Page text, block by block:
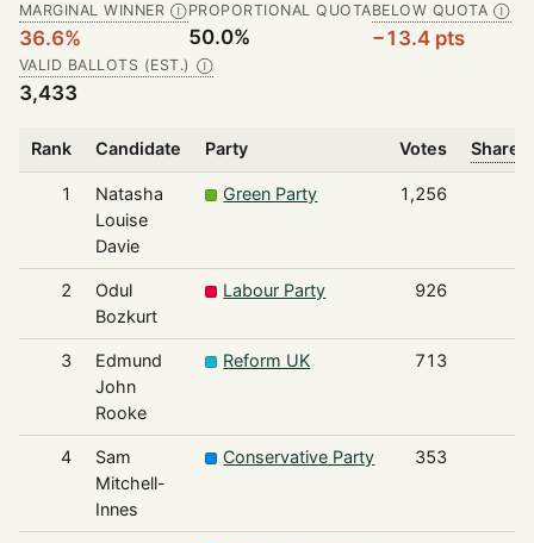
MARGINAL WINNER Ⓘ
36.6%
PROPORTIONAL QUOTA
50.0%
BELOW QUOTA Ⓘ
−13.4 pts
VALID BALLOTS (EST.) Ⓘ
3,433
Rank Candidate Party Votes Share
1
Natasha
Louise
Davie
Green Party 1,256
2
Odul
Bozkurt
Labour Party 926
3
Edmund
John
Rooke
Reform UK 713
4
Sam
Mitchell-
Innes
Conservative Party 353